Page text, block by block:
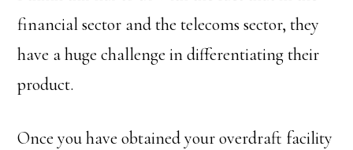
financial sector and the telecoms sector, they
have a huge challenge in differentiating their
product.
Once you have obtained your overdraft facility